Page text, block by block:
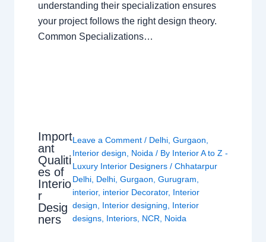
understanding their specialization ensures
your project follows the right design theory.
Common Specializations…
Import
ant
Qualiti
es of
Interio
r
Desig
ners
Leave a Comment / Delhi ,Gurgaon
Interior design
Noida / By Interior A to Z -
Luxury Interior Designers/Chhatarpur
Delhi Delhi ,Gurgaon ,Gurugram
interior, interior Decorator, Interior
design
Interior designing
Interior
designs Interiors NCR Noida